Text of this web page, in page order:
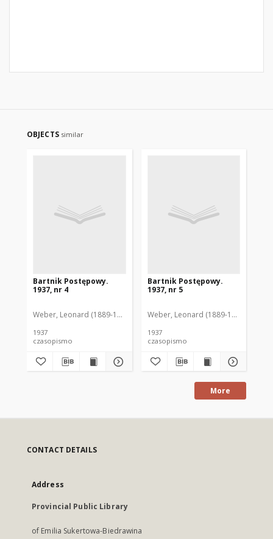
OBJECTS similar
Bartnik Postępowy.
1937, nr 4
Weber, Leonard (1889-1975). Red. Ciesielski, Teofil (1846-1916). Red.
1937
czasopismo
Bartnik Postępowy.
1937, nr 5
Weber, Leonard (1889-1975). Red.
1937
czasopismo
More
CONTACT DETAILS
Address
Provincial Public Library
of Emilia Sukertowa-Biedrawina